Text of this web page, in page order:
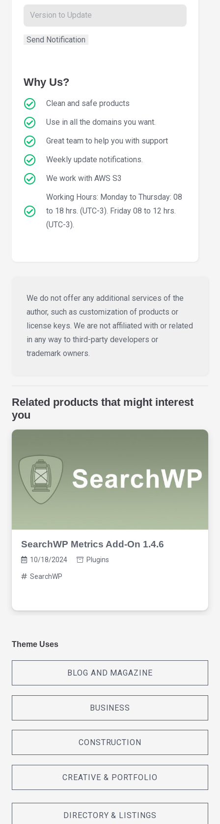
Why Us?
Clean and safe products
Use in all the domains you want.
Great team to help you with support
Weekly update notifications.
We work with AWS S3
Working Hours: Monday to Thursday: 08
to 18 hrs. (UTC-3). Friday 08 to 12 hrs.
(UTC-3).
We do not offer any additional services of the
author, such as customization of products or
license keys. We are not affiliated with or related
in any way to third-party developers or
trademark owners.
Related products that might interest
you
SearchWP Metrics Add-On 1.4.6
10/18/2024 Plugins
SearchWP
Theme Uses
BLOG AND MAGAZINE
BUSINESS
CONSTRUCTION
CREATIVE & PORTFOLIO
DIRECTORY & LISTINGS